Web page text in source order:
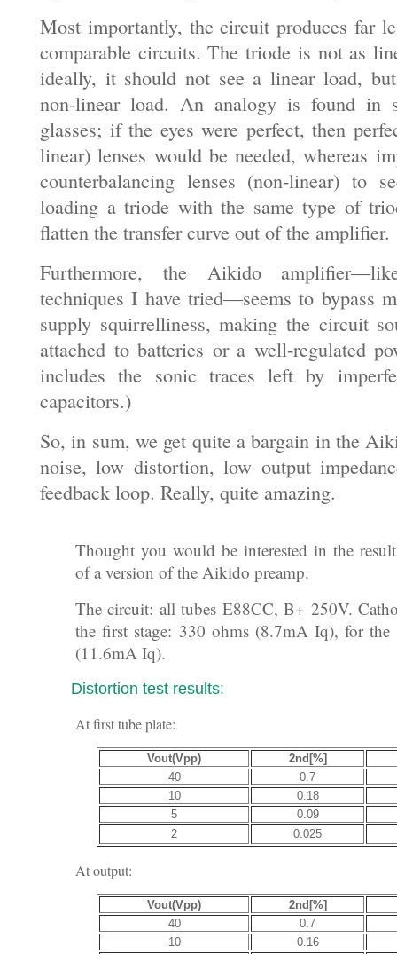
Most importantly, the circuit produces far
comparable circuits. The triode is not as
ideally, it should not see a linear load,
non-linear load. An analogy is found in
glasses; if the eyes were perfect, then
linear) lenses would be needed, whereas
counterbalancing lenses (non-linear) to
loading a triode with the same type of
flatten the transfer curve out of the amplifier.
Furthermore, the Aikido
techniques I have tried—seems to bypass
supply squirrelliness, making the circuit
attached to batteries or a well-regulated
includes the sonic traces left by
capacitors.)
So, in sum, we get quite a bargain in the
noise, low distortion, low output
feedback loop. Really, quite amazing.
Thought you would be interested in the
of a version of the Aikido preamp.
The circuit: all tubes E88CC, B+ 250V.
the first stage: 330 ohms (8.7mA Iq), for
(11.6mA Iq).
Distortion test results:
At first tube plate:
Vout(Vpp)
2nd[%]
40
0.7
10
0.18
5
0.09
2
0.025
At output:
Vout(Vpp)
2nd[%]
40
0.7
10
0.16